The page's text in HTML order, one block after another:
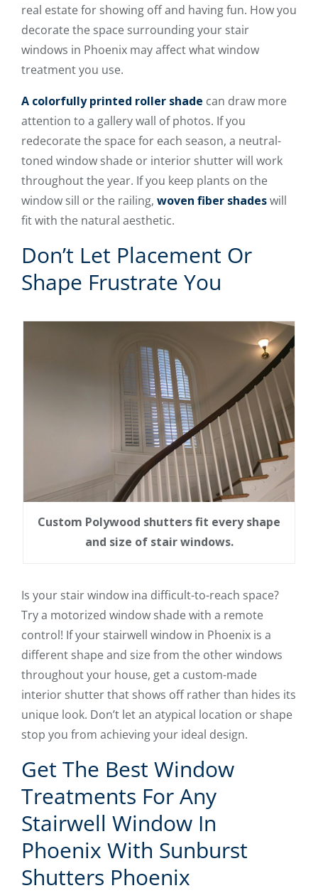
real estate for showing off and having fun. How you
decorate the space surrounding your stair
windows in Phoenix may affect what window
treatment you use.
A colorfully printed roller shade can draw more
attention to a gallery wall of photos. If you
redecorate the space for each season, a neutral-
toned window shade or interior shutter will work
throughout the year. If you keep plants on the
window sill or the railing, woven fiber shadeswill
fit with the natural aesthetic.
Don’t Let Placement Or
Shape Frustrate You
Custom Polywood shutters fit every shape
and size of stair windows.
Is your stair window ina difficult-to-reach space?
Try a motorized window shade with a remote
control! If your stairwell window in Phoenix is a
different shape and size from the other windows
throughout your house, get a custom-made
interior shutter that shows off rather than hides its
unique look. Don’t let an atypical location or shape
stop you from achieving your ideal design.
Get The Best Window
Treatments For Any
Stairwell Window In
Phoenix With Sunburst
Shutters Phoenix